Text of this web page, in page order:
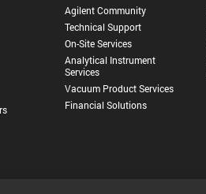
Agilent Community
Technical Support
On-Site Services
Analytical Instrument
Services
Vacuum Product Services
Financial Solutions